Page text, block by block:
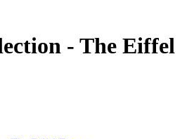
- The Eiffel